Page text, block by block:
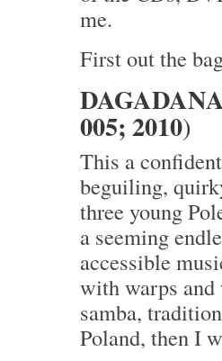
me.
First out the
005; 2010)
This a
beguiling,
three young
a seeming
accessible
with warps
samba,
Poland, then I